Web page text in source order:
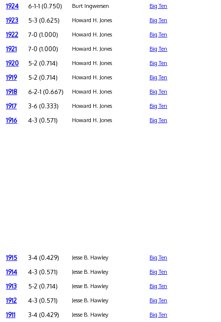
1924 6-1-1 (0.750) Burt Ingwersen Big Ten
1923 5-3 (0.625) Howard H. Jones Big Ten
1922 7-0 (1.000) Howard H. Jones Big Ten
1921 7-0 (1.000) Howard H. Jones Big Ten
1920 5-2 (0.714) Howard H. Jones Big Ten
1919 5-2 (0.714) Howard H. Jones Big Ten
1918 6-2-1 (0.667) Howard H. Jones Big Ten
1917 3-6 (0.333) Howard H. Jones Big Ten
1916 4-3 (0.571) Howard H. Jones Big Ten
1915 3-4 (0.429) Jesse B. Hawley Big Ten
1914 4-3 (0.571) Jesse B. Hawley Big Ten
1913 5-2 (0.714) Jesse B. Hawley Big Ten
1912 4-3 (0.571) Jesse B. Hawley Big Ten
1911 3-4 (0.429) Jesse B. Hawley Big Ten